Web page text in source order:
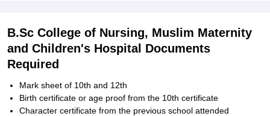
B.Sc College of Nursing, Muslim Maternity
and Children's Hospital Documents
Required
Mark sheet of 10th and 12th
Birth certificate or age proof from the 10th certificate
Character certificate from the previous school attended